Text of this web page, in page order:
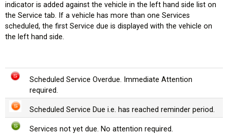
indicator is added against the vehicle in the left hand side list on
the Service tab. If a vehicle has more than one Services
scheduled, the first Service due is displayed with the vehicle on
the left hand side.
Scheduled Service Overdue. Immediate Attention
required.
Scheduled Service Due i.e. has reached reminder period.
Services not yet due. No attention required.